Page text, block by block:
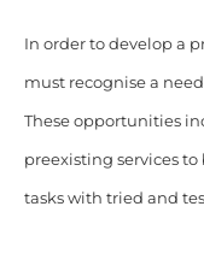
In order to develop a
must recognise a
These opportunities
preexisting services
tasks with tried and